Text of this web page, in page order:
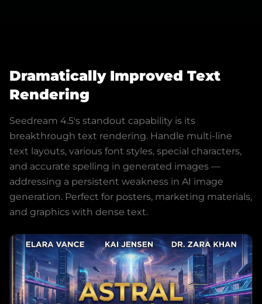
Dramatically Improved Text
Rendering
Seedream 4.5's standout capability is its
breakthrough text rendering. Handle multi-line
text layouts, various font styles, special characters,
and accurate spelling in generated images —
addressing a persistent weakness in AI image
generation. Perfect for posters, marketing materials,
and graphics with dense text.